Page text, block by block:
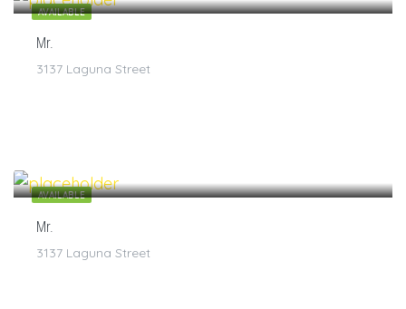
AVAILABLE
Mr.
3137 Laguna Street
AVAILABLE
Mr.
3137 Laguna Street